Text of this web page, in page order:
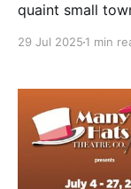
quaint small
29 Jul 2025 1 min